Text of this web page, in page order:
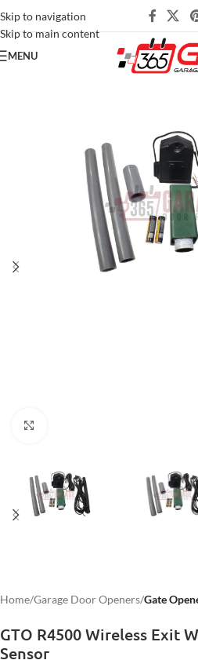
Skip to navigation
Skip to main content
MENU
Home Garage Door Openers Gate
GTO R4500 Wireless Exit
Sensor